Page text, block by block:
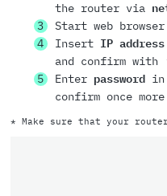
the router via
Start web browser
Insert IP address
and confirm with
Enter passwordin
confirm once more
* Make sure that your